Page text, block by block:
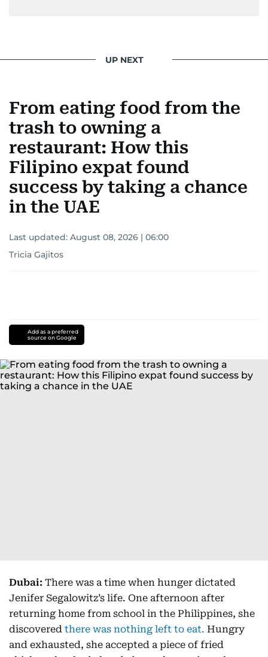
UP NEXT
From eating food from the
trash to owning a
restaurant: How this
Filipino expat found
success by taking a chance
in the UAE
Last updated: August 08, 2026 | 06:00
Tricia Gajitos
Add as a preferred
source on Google
Dubai: There was a time when hunger dictated
Jenifer Segalowitz’s life. One afternoon after
returning home from school in the Philippines, she
discovered there was nothing left to eat. Hungry
and exhausted, she accepted a piece of fried